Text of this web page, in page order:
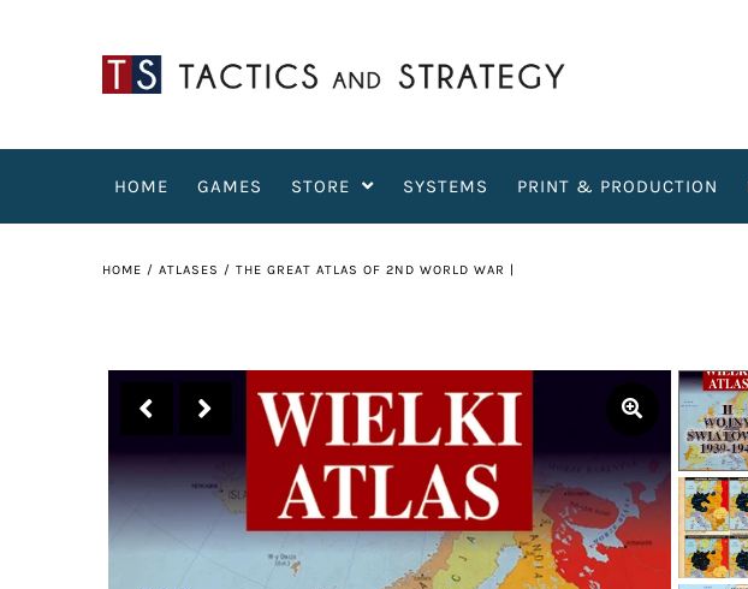
HOME GAMES STORE SYSTEMS PRINT & PRODUCTION
HOME / ATLASES / THE GREAT ATLAS OF 2ND WORLD WAR |